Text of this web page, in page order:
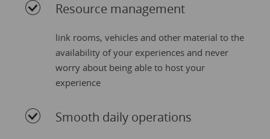
Resource management
link rooms, vehicles and other material to the
availability of your experiences and never
worry about being able to host your
experience
Smooth daily operations